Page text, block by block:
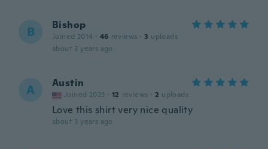
B Bishop
Joined 2014 · 46 reviews · 3 uploads
about 3 years ago
A Austin
Joined 2023 · 12 reviews · 2 uploads
Love this shirt very nice quality
about 3 years ago